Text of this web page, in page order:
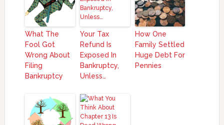
What The
Fool Got
Wrong About
Filing
Bankruptcy
Your Tax
Refund Is
Exposed In
Bankruptcy,
Unless…
How One
Family Settled
Huge Debt For
Pennies